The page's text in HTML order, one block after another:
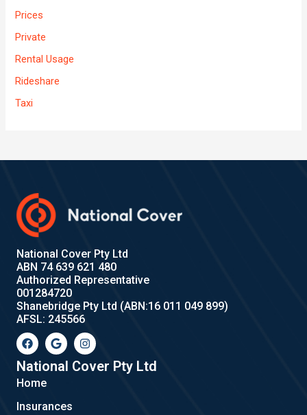
Prices
Private
Rental Usage
Rideshare
Taxi
National Cover Pty Ltd
ABN 74 639 621 480
Authorized Representative
001284720
Shanebridge Pty Ltd (ABN:16 011 049 899)
AFSL: 245566
F
a
c
e
b
o
k
G
o
o
g
l
I
n
s
t
a
National Cover Pty Ltd
Home
Insurances